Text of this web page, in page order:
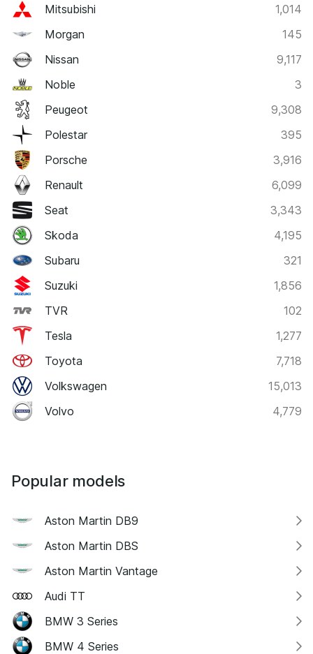
Mitsubishi
1,014
Morgan
145
Nissan
9,117
Noble
3
Peugeot
9,308
Polestar
395
Porsche
3,916
Renault
6,099
Seat
3,343
Skoda
4,195
Subaru
321
Suzuki
1,856
TVR
102
Tesla
1,277
Toyota
7,718
Volkswagen
15,013
Volvo
4,779
Popular models
Aston Martin DB9
Aston Martin DBS
Aston Martin Vantage
Audi TT
BMW 3 Series
BMW 4 Series